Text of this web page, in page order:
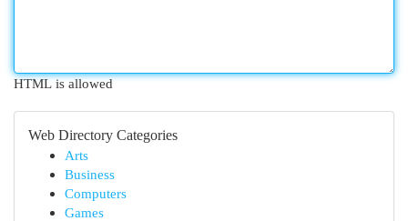
HTML is allowed
Web Directory Categories
Arts
Business
Computers
Games